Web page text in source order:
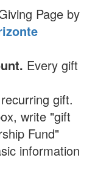
Page by
Every gift
gift.
write "gift
Fund"
information